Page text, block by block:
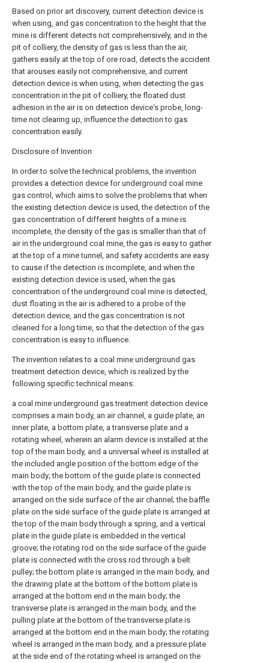
Based on prior art discovery, current detection device is
when using, and gas concentration to the height that the
mine is different detects not comprehensively, and in the
pit of colliery, the density of gas is less than the air,
gathers easily at the top of ore road, detects the accident
that arouses easily not comprehensive, and current
detection device is when using, when detecting the gas
concentration in the pit of colliery, the floated dust
adhesion in the air is on detection device's probe, long-
time not clearing up, influence the detection to gas
concentration easily.
Disclosure of Invention
In order to solve the technical problems, the invention
provides a detection device for underground coal mine
gas control, which aims to solve the problems that when
the existing detection device is used, the detection of the
gas concentration of different heights of a mine is
incomplete, the density of the gas is smaller than that of
air in the underground coal mine, the gas is easy to gather
at the top of a mine tunnel, and safety accidents are easy
to cause if the detection is incomplete, and when the
existing detection device is used, when the gas
concentration of the underground coal mine is detected,
dust floating in the air is adhered to a probe of the
detection device, and the gas concentration is not
cleaned for a long time, so that the detection of the gas
concentration is easy to influence.
The invention relates to a coal mine underground gas
treatment detection device, which is realized by the
following specific technical means:
a coal mine underground gas treatment detection device
comprises a main body, an air channel, a guide plate, an
inner plate, a bottom plate, a transverse plate and a
rotating wheel, wherein an alarm device is installed at the
top of the main body, and a universal wheel is installed at
the included angle position of the bottom edge of the
main body; the bottom of the guide plate is connected
with the top of the main body, and the guide plate is
arranged on the side surface of the air channel; the baffle
plate on the side surface of the guide plate is arranged at
the top of the main body through a spring, and a vertical
plate in the guide plate is embedded in the vertical
groove; the rotating rod on the side surface of the guide
plate is connected with the cross rod through a belt
pulley; the bottom plate is arranged in the main body, and
the drawing plate at the bottom of the bottom plate is
arranged at the bottom end in the main body; the
transverse plate is arranged in the main body, and the
pulling plate at the bottom of the transverse plate is
arranged at the bottom end in the main body; the rotating
wheel is arranged in the main body, and a pressure plate
at the side end of the rotating wheel is arranged on the